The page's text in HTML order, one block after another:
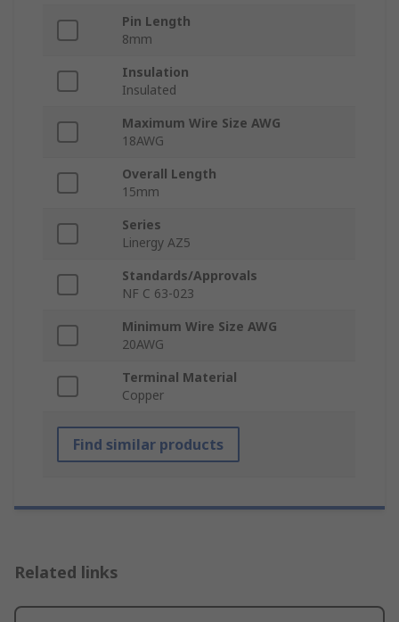
Pin Length
8mm
Insulation
Insulated
Maximum Wire Size AWG
18AWG
Overall Length
15mm
Series
Linergy AZ5
Standards/Approvals
NF C 63-023
Minimum Wire Size AWG
20AWG
Terminal Material
Copper
Find similar products
Related links